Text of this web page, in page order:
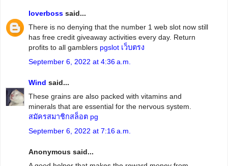
loverboss said...
There is no denying that the number 1 web slot now still
has free credit giveaway activities every day. Return
profits to all gamblers pgslot เว็บตรง
September 6, 2022 at 4:36 a.m.
Wind said...
These grains are also packed with vitamins and
minerals that are essential for the nervous system.
สมัครสมาชิกสล็อต pg
September 6, 2022 at 7:16 a.m.
Anonymous said...